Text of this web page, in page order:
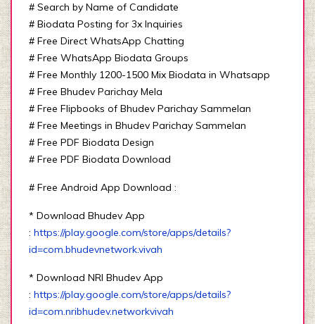
# Search by Name of Candidate
# Biodata Posting for 3x Inquiries
# Free Direct WhatsApp Chatting
# Free WhatsApp Biodata Groups
# Free Monthly 1200-1500 Mix Biodata in Whatsapp
# Free Bhudev Parichay Mela
# Free Flipbooks of Bhudev Parichay Sammelan
# Free Meetings in Bhudev Parichay Sammelan
# Free PDF Biodata Design
# Free PDF Biodata Download
# Free Android App Download :
* Download Bhudev App
: https://play.google.com/store/apps/details?
id=com.bhudevnetwork.vivah
* Download NRI Bhudev App
: https://play.google.com/store/apps/details?
id=com.nribhudev.networkvivah